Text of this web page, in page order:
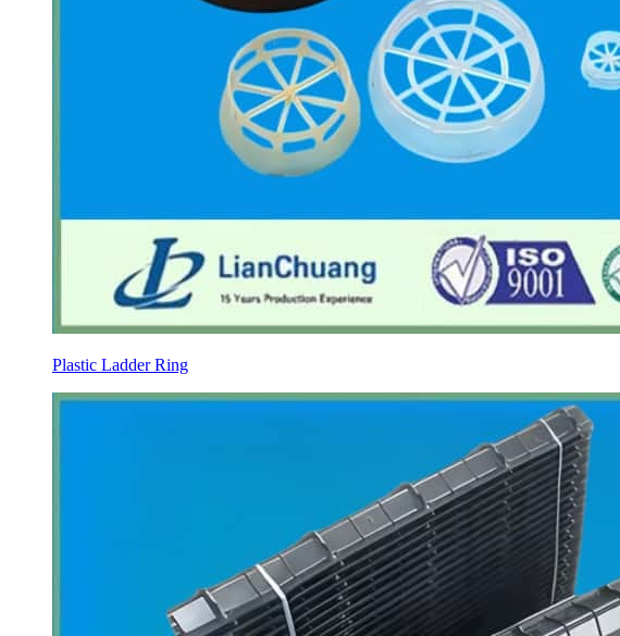
Plastic Ladder Ring